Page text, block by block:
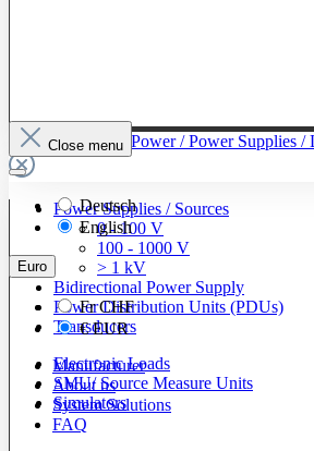
To The Category Power / Power Supplies /
Power Supplies / Sources
0 - 100 V
100 - 1000 V
> 1 kV
Bidirectional Power Supply
Power Distribution Units (PDUs)
Transducers
Electronic Loads
SMU/ Source Measure Units
Simulators
Close menu
Deutsch
English
Euro
FrCHF
€EUR
Manufacturer
About us
System Solutions
FAQ